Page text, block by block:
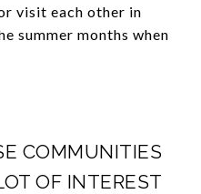
visit each other in
summer months when
COMMUNITIES
OF INTEREST